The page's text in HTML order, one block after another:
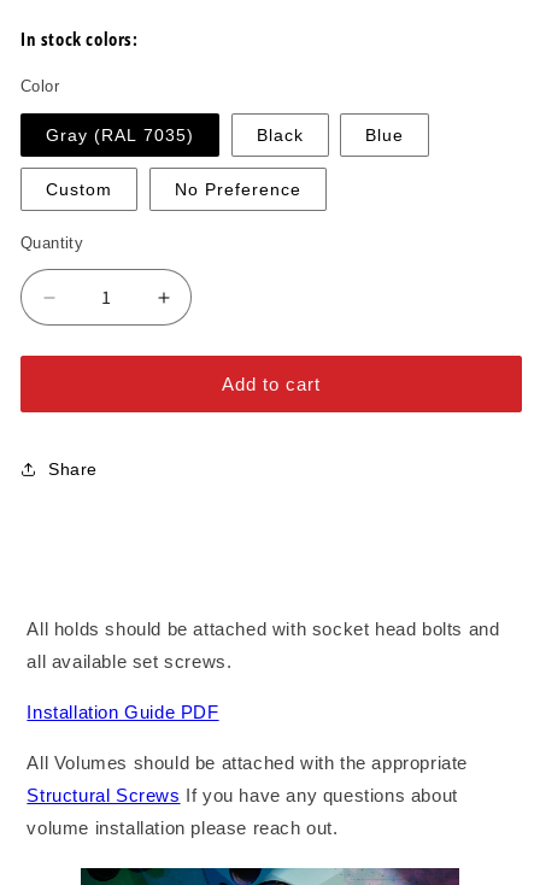
In stock colors:
Color
Gray (RAL 7035) Black Blue
Custom No Preference
Quantity
Decrease
quantity
for
Hole
Cap
Increase
quantity
for
Hole
Add to cart
Share
All holds should be attached with socket head bolts and
all available set screws.
Installation Guide PDF
All Volumes should be attached with the appropriate
Structural Screws If you have any questions about
volume installation please reach out.